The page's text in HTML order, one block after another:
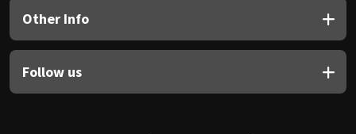
Other Info
Follow us